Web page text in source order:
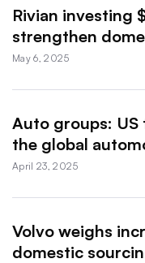
Rivian investing
strengthen
May 6, 2025
Auto groups: US
the global
April 23, 2025
Volvo weighs
domestic